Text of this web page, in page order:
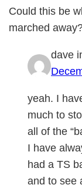
Could this be
marched
dave
yeah. I
much to
all of the
I have
had a TS
and to see